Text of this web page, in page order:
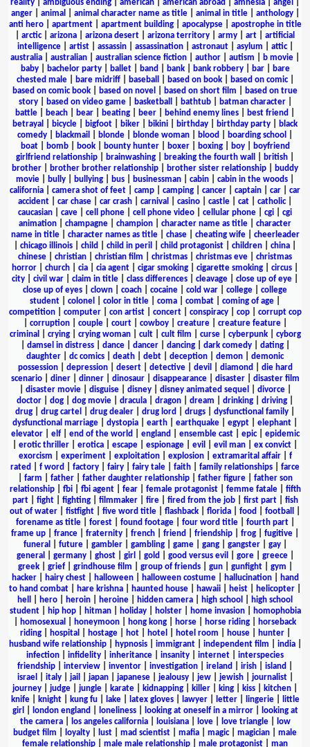
reality ambiguous ending american american abroad amnesia angel
anger| animal animal character name as title| animal in title| anthology|
anti hero| apartment| apartment building| apocalypse| apostrophe in title
arctic| arizona arizona desert arizona territory army art
artificial
intelligence| artist| assassin| assassination| astronaut| asylum attic|
australia
australian australian science fiction author autism b movie
baby| bachelor party| ballet| band bank| bank robbery| bar|
bare
chested male| bare midriff| baseball based on book| based on comic|
based on comic book
based on novel based on short film
based on true
story| based on video game| basketball bathtub| batman character|
battle
beach bear beating beer behind enemy lines best friend
betrayal
bicycle bigfoot biker bikini birthday birthday party
black
comedy
blackmail blonde blonde woman blood boarding school
boat| bomb| book| bounty hunter| boxer| boxing| boy|
boyfriend
girlfriend relationship
brainwashing breaking the fourth wall british
brother
brother brother relationship brother sister relationship
buddy
movie
bully bullying bus businessman cabin cabin in the woods
california
camera shot of feet camp camping cancer captain car
car
accident
car chase car crash carnival casino castle cat catholic|
caucasian
cave cell phone cell phone video cellular phone cgi
cgi
animation
champagne champion character name as title
character
name in title| character names as title| chase| cheating wife| cheerleader
chicago illinois child child in peril child protagonist children china
chinese
christian christian film christmas christmas eve
christmas
horror
church cia cia agent cigar smoking cigarette smoking circus
city
civil war claim in title class differences cleavage close up of eye
close up of eyes
clown coach cocaine cold war college
college
student
colonel color in title coma combat coming of age
competition| computer| con artist| concert| conspiracy| cop| corrupt cop
corruption| couple| court| cowboy| creature| creature feature|
criminal
crying| crying woman| cult| cult film curse| cyberpunk| cyborg
damsel in distress| dance| dancer| dancing| dark comedy| dating|
daughter
dc comics death debt deception demon
demonic
possession| depression| desert| detective| devil diamond
die hard
scenario| diner| dinner| dinosaur| disappearance| disaster| disaster film
disaster movie| disguise| disney| disney animated sequel divorce|
doctor
dog dog movie dracula dragon dream drinking driving
drug
drug cartel drug dealer drug lord drugs dysfunctional family
dysfunctional marriage
dystopia earth earthquake egypt elephant
elevator| elf| end of the world england ensemble cast| epic| epidemic
erotic thriller erotica escape espionage evil evil man ex convict
exorcism
experiment| exploitation| explosion| extramarital affair| f
rated
f word factory fairy fairy tale faith family relationships
farce
farm father| father daughter relationship| father figure| father son
relationship| fbi| fbi agent| fear| female protagonist| femme fatale| fifth
part| fight| fighting| filmmaker| fire| fired from the job| first part| fish
out of water
fistfight five word title flashback florida food football
forename as title| forest| found footage| four word title| fourth part|
frame up
france fraternity french friend friendship frog fugitive
funeral
future| gambler| gambling| game| gang| gangster| gay|
general
germany| ghost| girl gold good versus evil gore| greece|
greek| grief| grindhouse film group of friends| gun| gunfight| gym
hacker| hairy chest| halloween| halloween costume| hallucination|
hand
to hand combat
hare krishna haunted house hawaii heist helicopter
hell
hero heroin heroine hidden camera high school
high school
student| hip hop| hitman| holiday| holster| home invasion|
homophobia
homosexual honeymoon hong kong horse horse riding
horseback
riding| hospital hostage| hot| hotel hotel room house| hunter|
husband wife relationship| hypnosis| immigrant| independent film india|
infection
infidelity inheritance insanity internet
interspecies
friendship
interview inventor investigation ireland irish island
israel
italy| jail japan| japanese| jealousy| jew| jewish| journalist|
journey
judge jungle karate kidnapping killer king kiss kitchen
knife| knight| kung fu| lake| latex gloves| lawyer| letter| lingerie|
little
girl
london england loneliness| looking at oneself in a mirror|
looking at
the camera| los angeles california| louisiana| love| love triangle|
low
budget film
loyalty lust mad scientist mafia magic| magician
male
female relationship
male male relationship male protagonist
man